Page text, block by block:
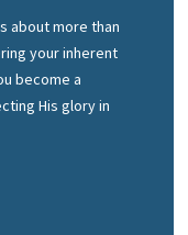
about more than
your inherent
become a
His glory in